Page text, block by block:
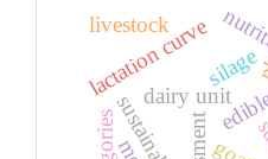
dairy unit
silage
lactation curve
livestock